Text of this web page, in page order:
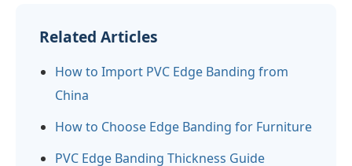
Related Articles
How to Import PVC Edge Banding from
China
How to Choose Edge Banding for Furniture
PVC Edge Banding Thickness Guide